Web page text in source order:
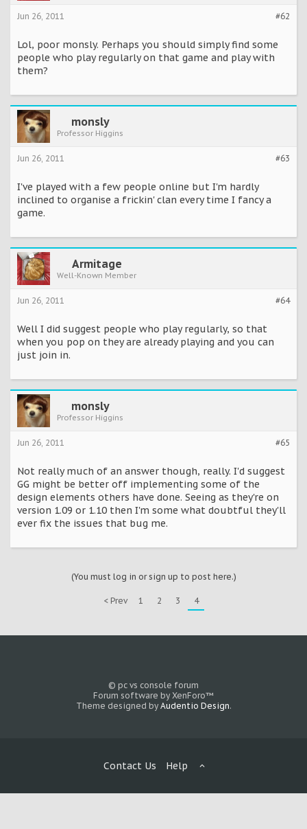
#62
Jun 26, 2011
Lol, poor monsly. Perhaps you should simply find some
people who play regularly on that game and play with
them?
monsly
Professor Higgins
#63
Jun 26, 2011
I've played with a few people online but I'm hardly
inclined to organise a frickin' clan every time I fancy a
game.
Armitage
Well-Known Member
#64
Jun 26, 2011
Well I did suggest people who play regularly, so that
when you pop on they are already playing and you can
just join in.
monsly
Professor Higgins
#65
Jun 26, 2011
Not really much of an answer though, really. I'd suggest
GG might be better off implementing some of the
design elements others have done. Seeing as they're on
version 1.09 or 1.10 then I'm some what doubtful they'll
ever fix the issues that bug me.
(You must log in or sign up to post here.)
< Prev 1 2 3 4
© pc vs console forum
Forum software by XenForo™
Theme designed by Audentio Design.
Contact Us Help